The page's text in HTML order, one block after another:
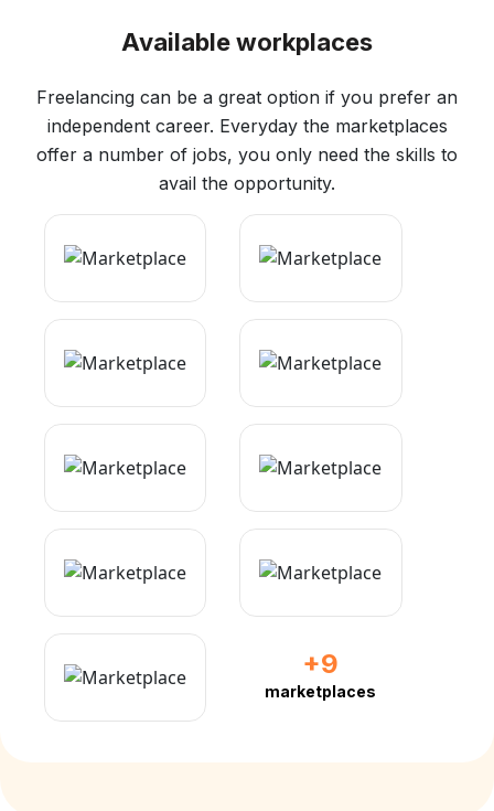
Available workplaces
Freelancing can be a great option if you prefer an
independent career. Everyday the marketplaces
offer a number of jobs, you only need the skills to
avail the opportunity.
+9
marketplaces